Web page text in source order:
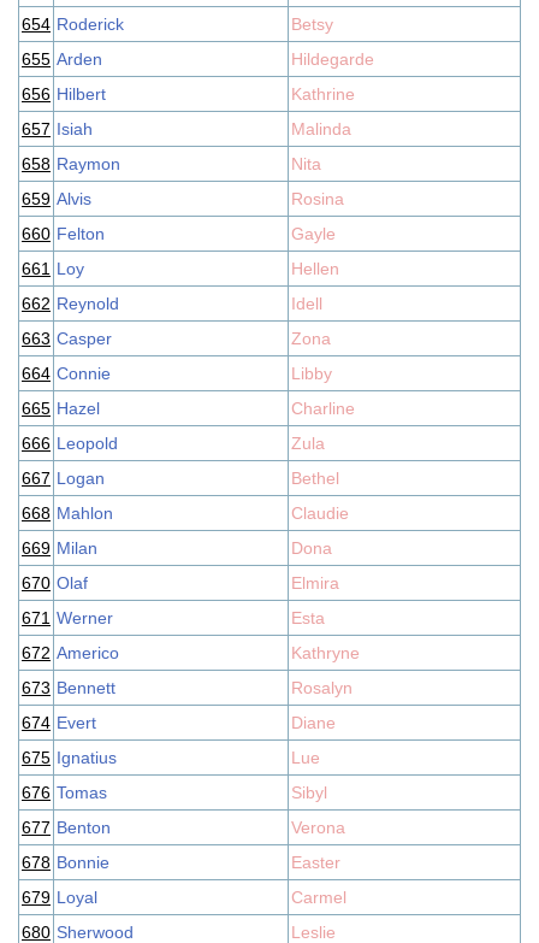
654 Roderick
Betsy
655 Arden
Hildegarde
656 Hilbert
Kathrine
657 Isiah
Malinda
658 Raymon
Nita
659 Alvis
Rosina
660 Felton
Gayle
661 Loy
Hellen
662 Reynold
Idell
663 Casper
Zona
664 Connie
Libby
665 Hazel
Charline
666 Leopold
Zula
667 Logan
Bethel
668 Mahlon
Claudie
669 Milan
Dona
670 Olaf
Elmira
671 Werner
Esta
672 Americo
Kathryne
673 Bennett
Rosalyn
674 Evert
Diane
675 Ignatius
Lue
676 Tomas
Sibyl
677 Benton
Verona
678 Bonnie
Easter
679 Loyal
Carmel
680 Sherwood
Leslie